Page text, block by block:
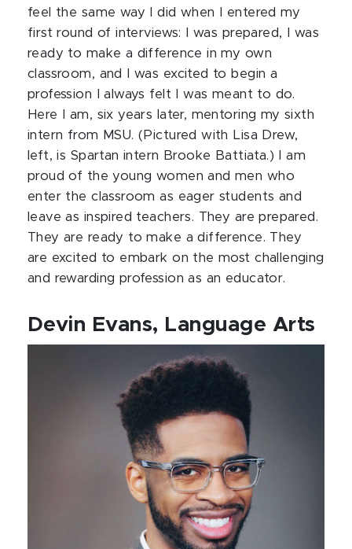
feel the same way I did when I entered my
first round of interviews: I was prepared, I was
ready to make a difference in my own
classroom, and I was excited to begin a
profession I always felt I was meant to do.
Here I am, six years later, mentoring my sixth
intern from MSU. (Pictured with Lisa Drew,
left, is Spartan intern Brooke Battiata.) I am
proud of the young women and men who
enter the classroom as eager students and
leave as inspired teachers. They are prepared.
They are ready to make a difference. They
are excited to embark on the most challenging
and rewarding profession as an educator.
Devin Evans, Language Arts